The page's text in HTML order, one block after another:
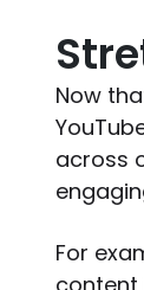
Now
across
For